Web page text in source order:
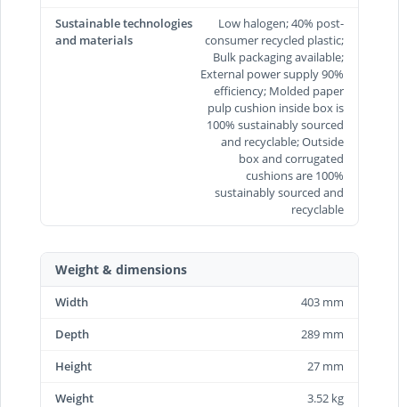
Sustainable technologies
and materials
Low halogen; 40% post-
consumer recycled plastic;
Bulk packaging available;
External power supply 90%
efficiency; Molded paper
pulp cushion inside box is
100% sustainably sourced
and recyclable; Outside
box and corrugated
cushions are 100%
sustainably sourced and
recyclable
Weight & dimensions
Width
403 mm
Depth
289 mm
Height
27 mm
Weight
3.52 kg